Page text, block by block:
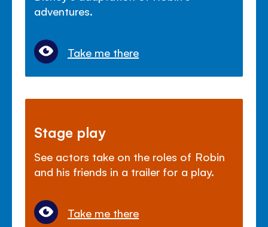
adventures.
Take me there
Stage play
See actors take on the roles of Robin
and his friends in a trailer for a play.
Take me there